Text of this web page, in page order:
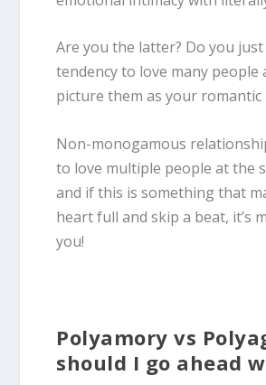
Are you the latter? Do you
tendency to love many people
picture them as your romantic
Non-monogamous
to love multiple people at the
and if this is something that
heart full and skip a beat, it’s
you!
Polyamory vs
should I go ahead